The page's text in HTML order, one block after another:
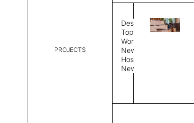
PROJECTS
Design
Topics
Workplace
News
Hospitality
News
Color